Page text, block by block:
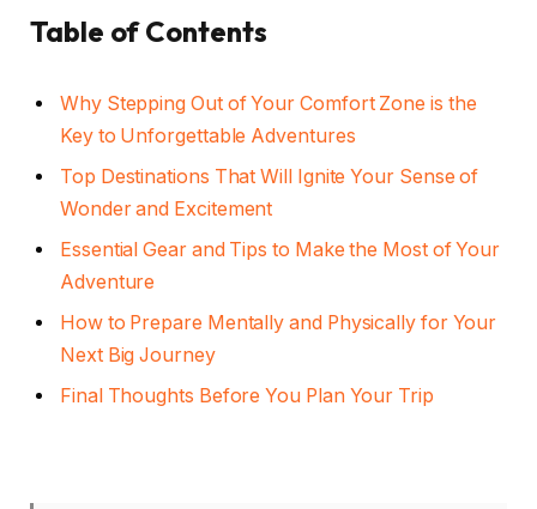
Table of Contents
Why Stepping Out of Your Comfort Zone is the
Key to Unforgettable Adventures
Top Destinations That Will Ignite Your Sense of
Wonder and Excitement
Essential Gear and Tips to Make the Most of Your
Adventure
How to Prepare Mentally and Physically for Your
Next Big Journey
Final Thoughts Before You Plan Your Trip